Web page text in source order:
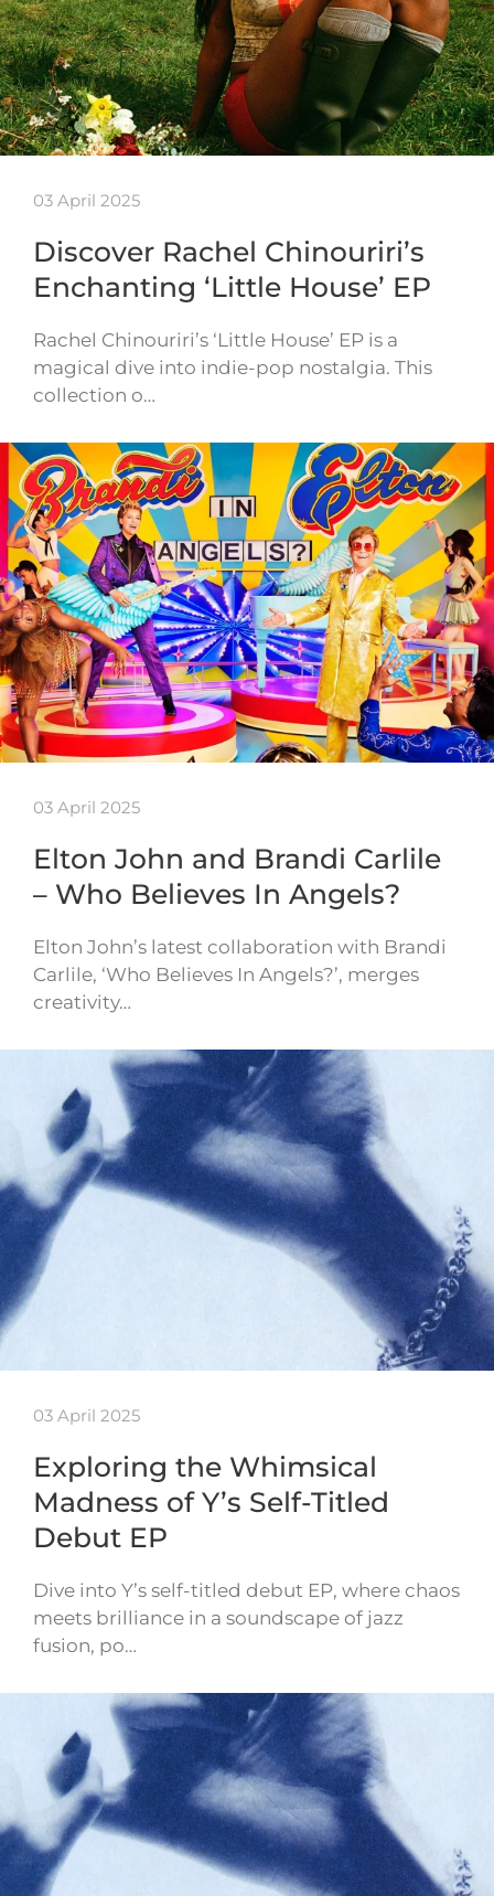
03 April 2025
Discover Rachel Chinouriri’s
Enchanting ‘Little House’ EP
Rachel Chinouriri’s ‘Little House’ EP is a
magical dive into indie-pop nostalgia. This
collection o…
03 April 2025
Elton John and Brandi Carlile
– Who Believes In Angels?
Elton John’s latest collaboration with Brandi
Carlile, ‘Who Believes In Angels?’, merges
creativity…
03 April 2025
Exploring the Whimsical
Madness of Y’s Self-Titled
Debut EP
Dive into Y’s self-titled debut EP, where chaos
meets brilliance in a soundscape of jazz
fusion, po…